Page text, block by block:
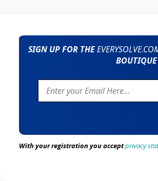
SIGN UP FOR THE
With your registration you acceptprivacy